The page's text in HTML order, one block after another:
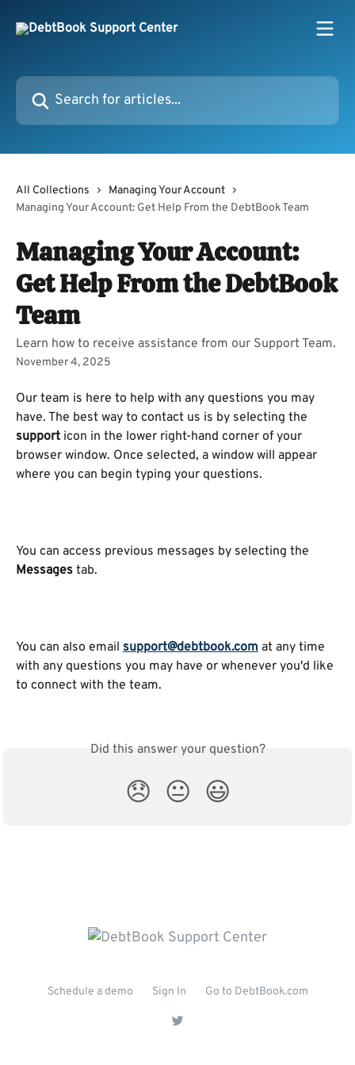
Search for articles...
All Collections
Managing Your Account
Managing Your Account: Get Help From the DebtBook Team
Managing Your Account:
Get Help From the DebtBook
Team
Learn how to receive assistance from our Support Team.
November 4, 2025
Our team is here to help with any questions you may
have. The best way to contact us is by selecting the
support icon in the lower right-hand corner of your
browser window. Once selected, a window will appear
where you can begin typing your questions.
You can access previous messages by selecting the
Messages tab.
You can also email support@debtbook.com at any time
with any questions you may have or whenever you'd like
to connect with the team.
Did this answer your question?
😞 😐 😃
Schedule a demo Sign In Go to DebtBook.com